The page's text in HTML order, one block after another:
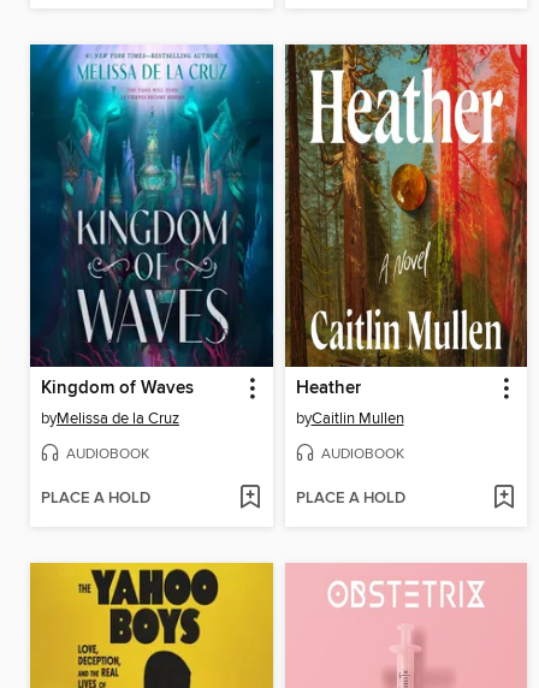
Kingdom of Waves
byMelissa de la Cruz
AUDIOBOOK
PLACE A HOLD
Heather
byCaitlin Mullen
AUDIOBOOK
PLACE A HOLD